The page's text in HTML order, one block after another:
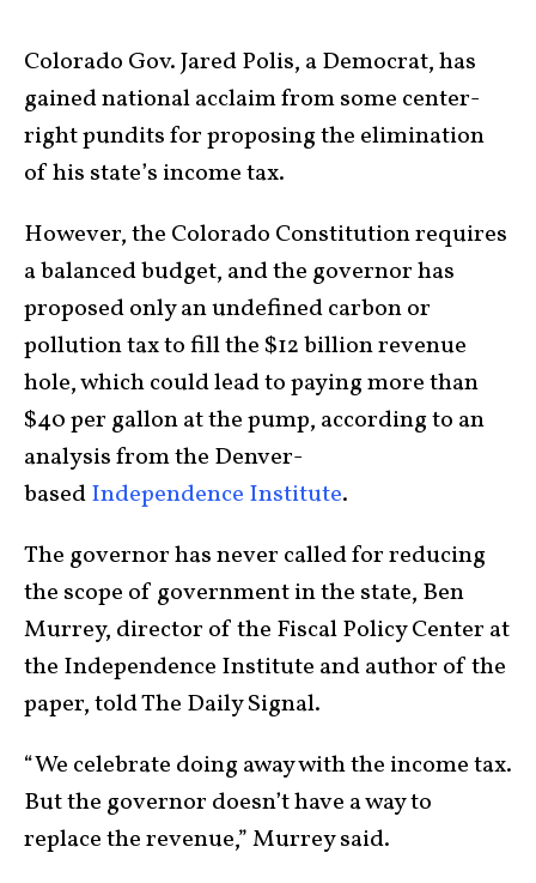
Colorado Gov. Jared Polis, a Democrat, has
gained national acclaim from some center-
right pundits for proposing the elimination
of his state’s income tax.
However, the Colorado Constitution requires
a balanced budget, and the governor has
proposed only an undefined carbon or
pollution tax to fill the $12 billion revenue
hole, which could lead to paying more than
$40 per gallon at the pump, according to an
analysis from the Denver-
basedIndependence Institute.
The governor has never called for reducing
the scope of government in the state, Ben
Murrey, director of the Fiscal Policy Center at
the Independence Institute and author of the
paper, told The Daily Signal.
“We celebrate doing away with the income tax.
But the governor doesn’t have a way to
replace the revenue,” Murrey said.